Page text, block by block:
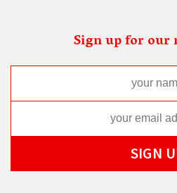
Sign up for our